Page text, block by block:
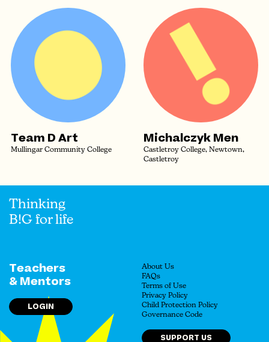
Team D Art
Mullingar Community College
Michalczyk Men
Castletroy College, Newtown,
Castletroy
Thinking
B!G for life
Teachers
& Mentors
LOGIN
About Us
FAQs
Terms of Use
Privacy Policy
Child Protection Policy
Governance Code
SUPPORT US